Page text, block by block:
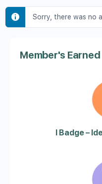
Sorry, there was no
Member's
I Badge –